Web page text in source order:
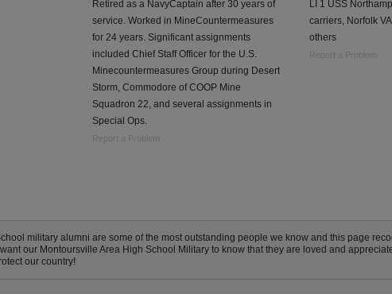
Retired as a NavyCaptain after 30 years of
service. Worked in MineCountermeasures
for 24 years. Significant assignments
included Chief Staff Officer for the U.S.
Minecountermeasures Group during Desert
Storm, Commodore of COOP Mine
Squadron 22, and several assignments in
Special Ops.
Report a Problem
LI 1 USS
carriers, Norfolk
others
Report a Problem
military alumni are some of the most outstanding people we know and this page
our Montoursville Area High School Military to know that they are loved and
our country!